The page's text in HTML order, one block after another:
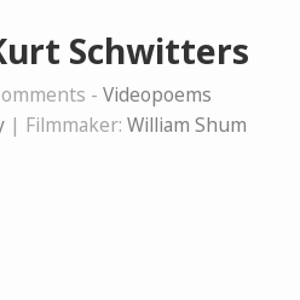
Schwitters
- Videopoems
| Filmmaker: William Shum